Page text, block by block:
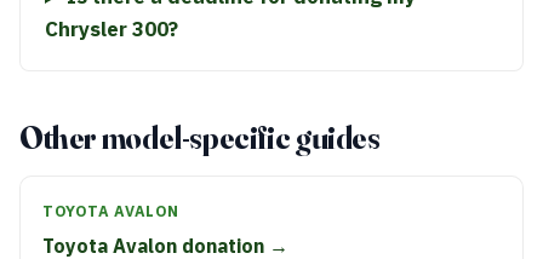
Chrysler 300?
Other model-specific guides
TOYOTA AVALON
Toyota Avalon donation →